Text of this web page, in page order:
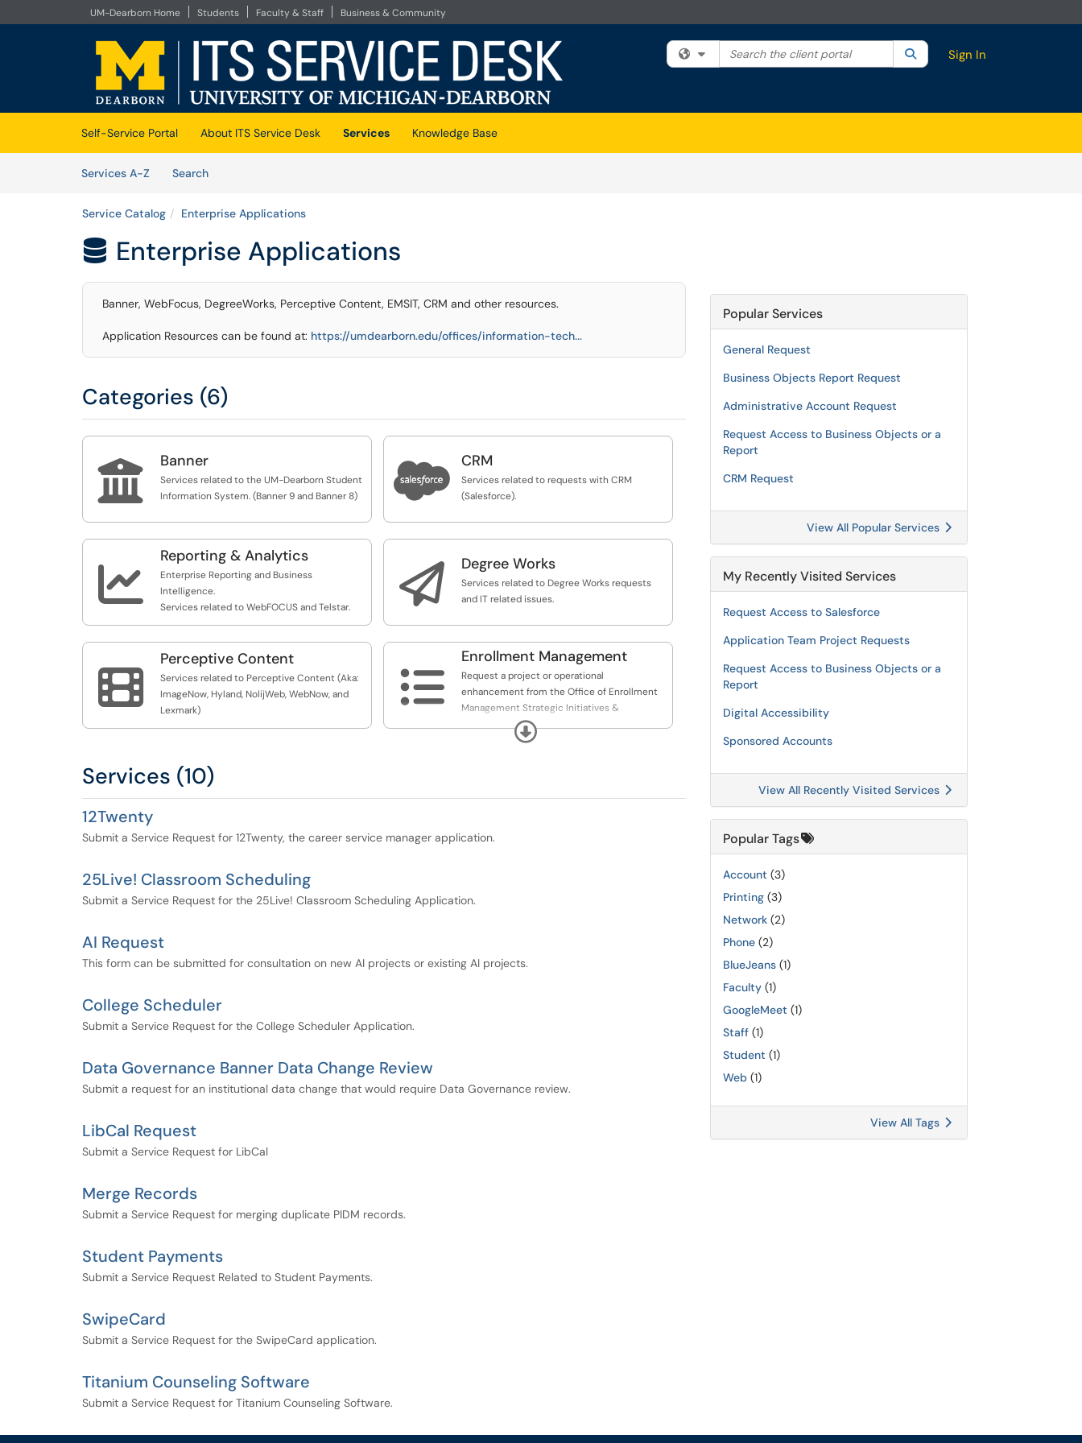
UM-Dearborn Home Students Faculty & Staff Business & Community
Skip to main content
(opens in a new tab)
Filter your search by category. Current category:All
Search the client portal SearchSign In
Self-Service Portal About ITS Service Desk Services
Knowledge Base
Services A-Z
SearchServices
Service Catalog Enterprise Applications
 Enterprise Applications
Banner, WebFocus, DegreeWorks, Perceptive Content, EMSIT, CRM and other resources.
Application Resources can be found at: https://umdearborn.edu/offices/information-tech...
Categories (6)
 Banner
Services related to the UM-Dearborn Student
Information System. (Banner 9 and Banner 8)
 CRM
Services related to requests with CRM
(Salesforce).

Reporting & Analytics
Enterprise Reporting and Business
Intelligence.
Services related to WebFOCUS and Telstar.
 Degree Works
Services related to Degree Works requests
and IT related issues.

Perceptive Content
Services related to Perceptive Content (Aka:
ImageNow, Hyland, NolijWeb, WebNow, and
Lexmark)

Enrollment Management
Request a project or operational
enhancement from the Office of Enrollment
Management Strategic Initiatives &
Expand
Services (10)
12Twenty
Submit a Service Request for 12Twenty, the career service manager application.
25Live! Classroom Scheduling
Submit a Service Request for the 25Live! Classroom Scheduling Application.
AI Request
This form can be submitted for consultation on new AI projects or existing AI projects.
College Scheduler
Submit a Service Request for the College Scheduler Application.
Data Governance Banner Data Change Review
Submit a request for an institutional data change that would require Data Governance review.
LibCal Request
Submit a Service Request for LibCal
Merge Records
Submit a Service Request for merging duplicate PIDM records.
Student Payments
Submit a Service Request Related to Student Payments.
SwipeCard
Submit a Service Request for the SwipeCard application.
Titanium Counseling Software
Submit a Service Request for Titanium Counseling Software.
Popular Services
General Request
Business Objects Report Request
Administrative Account Request
Request Access to Business Objects or a
Report
CRM Request
View All Popular Services
My Recently Visited Services
Request Access to Salesforce
Application Team Project Requests
Request Access to Business Objects or a
Report
Digital Accessibility
Sponsored Accounts
View All Recently Visited Services
Popular Tags
Account (3)
Printing (3)
Network (2)
Phone (2)
BlueJeans (1)
Faculty (1)
GoogleMeet (1)
Staff (1)
Student (1)
Web (1)
View All Tags